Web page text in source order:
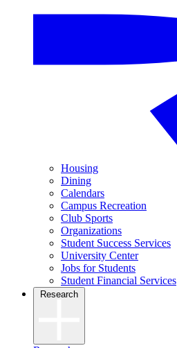
Housing
Dining
Calendars
Campus Recreation
Club Sports
Organizations
Student Success Services
University Center
Jobs for Students
Student Financial Services
Research